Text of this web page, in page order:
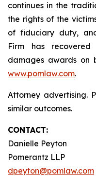
continues in the
the rights of the
of fiduciary duty,
Firm has recovered
damages awards on
www.pomlaw.com.
Attorney advertising.
similar outcomes.
CONTACT:
Danielle Peyton
Pomerantz LLP
dpeyton@pomlaw.com